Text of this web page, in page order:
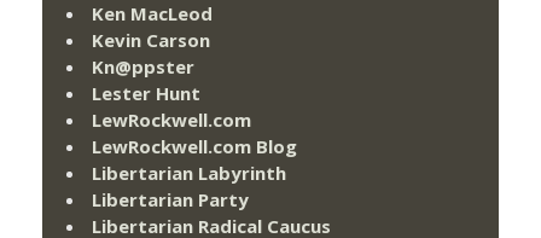
Ken MacLeod
Kevin Carson
Kn@ppster
Lester Hunt
LewRockwell.com
LewRockwell.com Blog
Libertarian Labyrinth
Libertarian Party
Libertarian Radical Caucus